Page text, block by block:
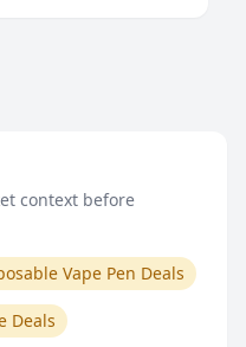
context before
Vape Pen Deals
Deals